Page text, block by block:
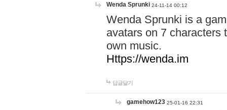
Wenda Sprunki 24-11-14 00:12
Wenda Sprunki is a
avatars on 7 characters
own music.
Https://wenda.im
답글달기
gamehow123 25-01-16 22:31